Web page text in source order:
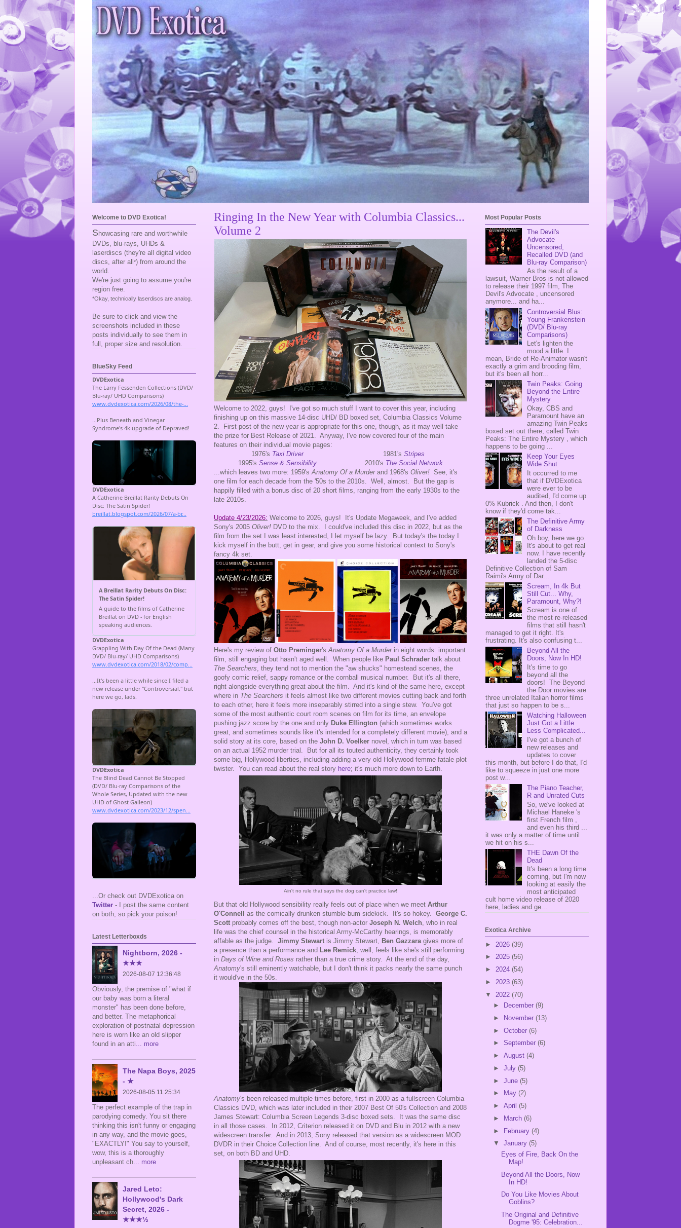
Ringing In the New Year with Columbia Classics...
Volume 2
Welcome to 2022, guys! I've got so much stuff I want to cover this year, including
finishing up on this massive 14-disc UHD/ BD boxed set, Columbia Classics Volume
2. First post of the new year is appropriate for this one, though, as it may well take
the prize for Best Release of 2021. Anyway, I've now covered four of the main
features on their individual movie pages:
1976's Taxi Driver
1995's Sense & Sensibility
1981's Stripes
2010's The Social Network
...which leaves two more: 1959'sAnatomy Of a Murderand 1968's Oliver! See, it's
one film for each decade from the '50s to the 2010s. Well, almost. But the gap is
happily filled with a bonus disc of 20 short films, ranging from the early 1930s to the
late 2010s.
Update 4/23/2026: Welcome to 2026, guys! It's Update Megaweek, and I've added
Sony's 2005 Oliver! DVD to the mix. I could've included this disc in 2022, but as the
film from the set I was least interested, I let myself be lazy. But today's the today I
kick myself in the butt, get in gear, and give you some historical context to Sony's
fancy 4k set.
Here's my review of Otto Preminger'sAnatomy Of a Murderin eight words: important
film, still engaging but hasn't aged well. When people like Paul Schrader talk about
The Searchers, they tend not to mention the "aw shucks" homestead scenes, the
goofy comic relief, sappy romance or the cornball musical number. But it's all there,
right alongside everything great about the film. And it's kind of the same here, except
where in The Searchers it feels almost like two different movies cutting back and forth
to each other, here it feels more inseparably stirred into a single stew. You've got
some of the most authentic court room scenes on film for its time, an envelope
pushing jazz score by the one and only Duke Ellington (which sometimes works
great, and sometimes sounds like it's intended for a completely different movie), and a
solid story at its core, based on the John D. Voelker novel, which in turn was based
on an actual 1952 murder trial. But for all its touted authenticity, they certainly took
some big, Hollywood liberties, including adding a very old Hollywood femme fatale plot
twister. You can read about the real story here; it's much more down to Earth.
Ain't no rule that says the dog can't practice law!
But that old Hollywood sensibility really feels out of place when we meet Arthur
O'Connell as the comically drunken stumble-bum sidekick. It's so hokey. George C.
Scott probably comes off the best, though non-actor Joseph N. Welch , who in real
life was the chief counsel in the historical Army-McCarthy hearings, is memorably
affable as the judge. Jimmy Stewart is Jimmy Stewart, Ben Gazzara gives more of
a presence than a performance and Lee Remick , well, feels like she's still performing
in Days of Wine and Roses rather than a true crime story. At the end of the day,
Anatomy's still eminently watchable, but I don't think it packs nearly the same punch
it would've in the 50s.
Anatomy's been released multiple times before, first in 2000 as a fullscreen Columbia
Classics DVD, which was later included in their 2007 Best Of 50's Collection and 2008
James Stewart: Columbia Screen Legends 3-disc boxed sets. It was the same disc
in all those cases. In 2012, Criterion released it on DVD and Blu in 2012 with a new
widescreen transfer. And in 2013, Sony released that version as a widescreen MOD
DVDR in their Choice Collection line. And of course, most recently, it's here in this
set, on both BD and UHD.
Welcome to DVD Exotica!
S howcasing rare and worthwhile
DVDs, blu-rays, UHDs &
laserdiscs (they're all digital video
discs, after all *) from around the
world.
We're just going to assume you're
region free.
*Okay, technically laserdiscs are analog.
Be sure to click and view the
screenshots included in these
posts individually to see them in
full, proper size and resolution.
BlueSky Feed
...Or check out DVDExotica on
Twitter - I post the same content
on both, so pick your poison!
Latest Letterboxds
Nightborn, 2026 -
★★★
2026-08-07 12:36:48
Obviously, the premise of "what if
our baby was born a literal
monster" has been done before,
and better. The metaphorical
exploration of postnatal depression
here is worn like an old slipper
found in an atti... more
The Napa Boys, 2025
- ★
2026-08-05 11:25:34
The perfect example of the trap in
parodying comedy. You sit there
thinking this isn't funny or engaging
in any way, and the movie goes,
"EXACTLY!" You say to yourself,
wow, this is a thoroughly
unpleasant ch... more
Jared Leto:
Hollywood's Dark
Secret, 2026 -
★★★½
Most Popular Posts
The Devil's
Advocate
Uncensored,
Recalled DVD (and
Blu-ray Comparison)
As the result of a
lawsuit, Warner Bros is not allowed
to release their 1997 film, The
Devil's Advocate , uncensored
anymore... and ha...
Controversial Blus:
Young Frankenstein
(DVD/ Blu-ray
Comparisons)
Let's lighten the
mood a little. I
mean, Bride of Re-Animator wasn't
exactly a grim and brooding film,
but it's been all horr...
Twin Peaks: Going
Beyond the Entire
Mystery
Okay, CBS and
Paramount have an
amazing Twin Peaks
boxed set out there, called Twin
Peaks: The Entire Mystery , which
happens to be going ...
Keep Your Eyes
Wide Shut
It occurred to me
that if DVDExotica
were ever to be
audited, I'd come up
0% Kubrick . And then, I don't
know if they'd come tak...
The Definitive Army
of Darkness
Oh boy, here we go.
It's about to get real
now. I have recently
landed the 5-disc
Definitive Collection of Sam
Raimi's Army of Dar...
Scream, In 4k But
Still Cut... Why,
Paramount, Why?!
Scream is one of
the most re-released
films that still hasn't
managed to get it right. It's
frustrating. It's also confusing t...
Beyond All the
Doors, Now In HD!
It's time to go
beyond all the
doors! The Beyond
the Door movies are
three unrelated Italian horror films
that just so happen to be s...
Watching Halloween
Just Got a Little
Less Complicated...
I've got a bunch of
new releases and
updates to cover
this month, but before I do that, I'd
like to squeeze in just one more
post w...
The Piano Teacher,
R and Unrated Cuts
So, we've looked at
Michael Haneke 's
first French film ,
and even his third ...
it was only a matter of time until
we hit on his s...
THE Dawn Of the
Dead
It's been a long time
coming, but I'm now
looking at easily the
most anticipated
cult home video release of 2020
here, ladies and ge...
Exotica Archive
► 2026 (39)
► 2025 (56)
► 2024 (54)
► 2023 (63)
▼ 2022 (70)
►
December (9)
►
November (13)
► October (6)
► September (6)
► August (4)
► July (5)
► June (5)
►
May (2)
► April (5)
►
March (6)
► February (4)
▼ January (5)
Eyes of Fire, Back On the
Map!
Beyond All the Doors, Now
In HD!
Do You Like Movies About
Goblins?
The Original and Definitive
Dogme '95: Celebration...